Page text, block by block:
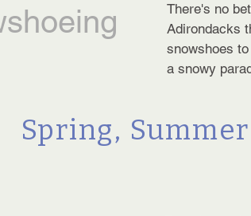
There's no
Adirondacks
snowshoes
a snowy
Spring,